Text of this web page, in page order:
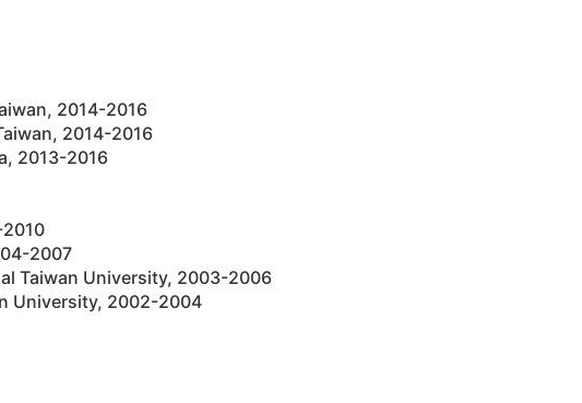
2014-2016
2014-2016
2013-2016
2007
Taiwan University, 2003-2006
University, 2002-2004